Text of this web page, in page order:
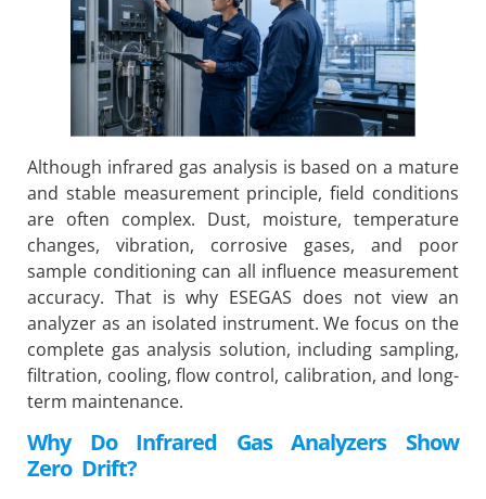
Although infrared gas analysis is based on a mature
and stable measurement principle, field conditions
are often complex. Dust, moisture, temperature
changes, vibration, corrosive gases, and poor
sample conditioning can all influence measurement
accuracy. That is why ESEGAS does not view an
analyzer as an isolated instrument. We focus on the
complete gas analysis solution, including sampling,
filtration, cooling, flow control, calibration, and long-
term maintenance.
Why Do Infrared Gas Analyzers Show
Zero Drift?